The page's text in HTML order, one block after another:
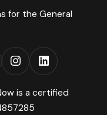
for the General
is a certified